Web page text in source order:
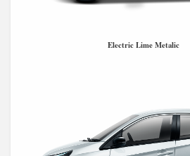
Electric Lime Metalic